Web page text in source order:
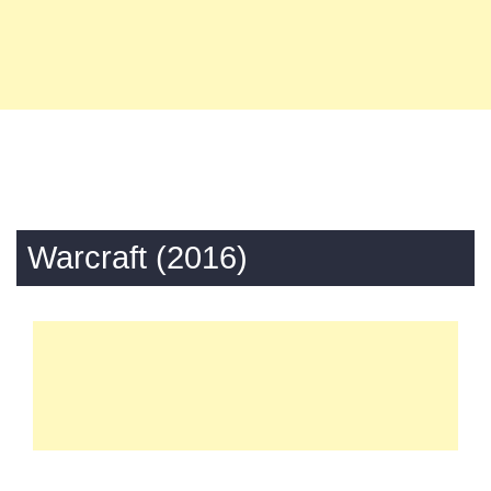
Warcraft (2016)